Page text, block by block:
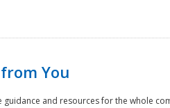
You
guidance and resources for the whole